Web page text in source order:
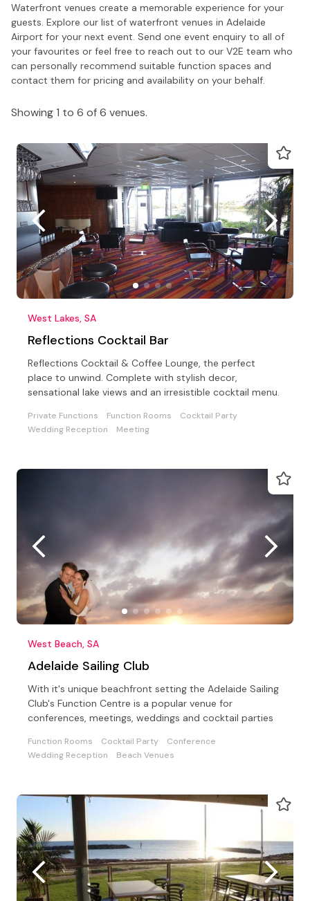
Waterfront venues create a memorable experience for your
guests. Explore our list of waterfront venues in Adelaide
Airport for your next event. Send one event enquiry to all of
your favourites or feel free to reach out to our V2E team who
can personally recommend suitable function spaces and
contact them for pricing and availability on your behalf.
Showing 1 to 6 of 6 venues.
West Lakes, SA
Reflections Cocktail Bar
Reflections Cocktail & Coffee Lounge, the perfect
place to unwind. Complete with stylish decor,
sensational lake views and an irresistible cocktail menu.
Private Functions Function Rooms
Cocktail Party
Wedding Reception
Meeting
West Beach, SA
Adelaide Sailing Club
With it's unique beachfront setting the Adelaide Sailing
Club's Function Centre is a popular venue for
conferences, meetings, weddings and cocktail parties
Function Rooms Cocktail Party
Conference
Wedding Reception
Beach Venues